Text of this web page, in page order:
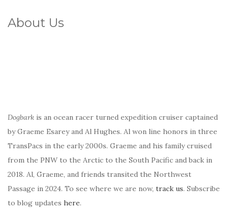
About Us
Dogbark is an ocean racer turned expedition cruiser captained
by Graeme Esarey and Al Hughes. Al won line honors in three
TransPacs in the early 2000s. Graeme and his family cruised
from the PNW to the Arctic to the South Pacific and back in
2018. Al, Graeme, and friends transited the Northwest
Passage in 2024. To see where we are now, track us. Subscribe
to blog updates here.